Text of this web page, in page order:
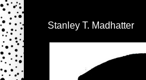
Stanley T. Madhatter